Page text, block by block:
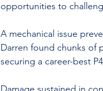
opportunities to
A mechanical issue
Darren found chunks of
securing a career-best